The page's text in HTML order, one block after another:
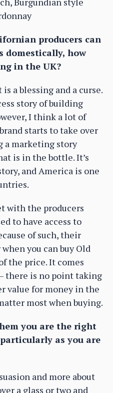
producers can
domestically, how
in the UK?
a blessing and a curse.
story of building
I think a lot of
starts to take over
a marketing story
is in the bottle. It’s
and America is one
with the producers
to have access to
of such, their
you can buy Old
the price. It comes
there is no point taking
value for money in the
most when buying.
you are the right
as you are
and more about
a glass or two and